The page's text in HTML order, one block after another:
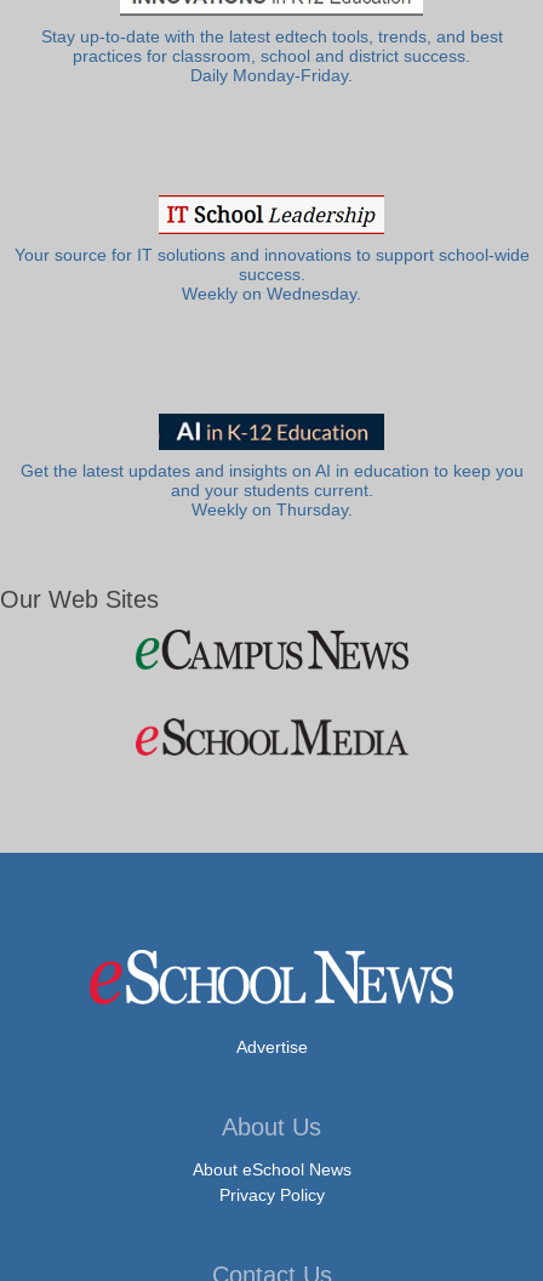
Stay up-to-date with the latest edtech tools, trends, and best
practices for classroom, school and district success.
Daily Monday-Friday.
Your source for IT solutions and innovations to support school-wide
success.
Weekly on Wednesday.
Get the latest updates and insights on AI in education to keep you
and your students current.
Weekly on Thursday.
Our Web Sites
Advertise
About Us
About eSchool News
Privacy Policy
Contact Us